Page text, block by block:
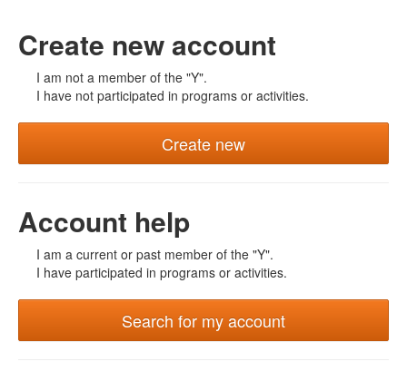
Create new account
I am not a member of the "Y".
I have not participated in programs or activities.
Create new
Account help
I am a current or past member of the "Y".
I have participated in programs or activities.
Search for my account